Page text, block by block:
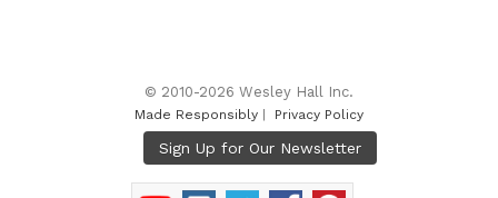
© 2010-2026 Wesley Hall Inc.
Made Responsibly Privacy Policy